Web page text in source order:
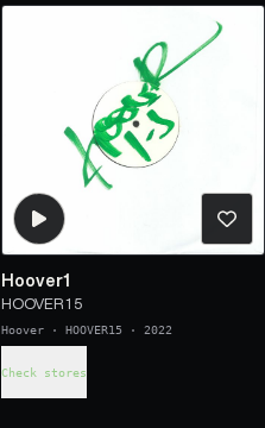
Hoover1
HOOVER 1 5
Hoover · HOOVER15 · 2022
Check stores